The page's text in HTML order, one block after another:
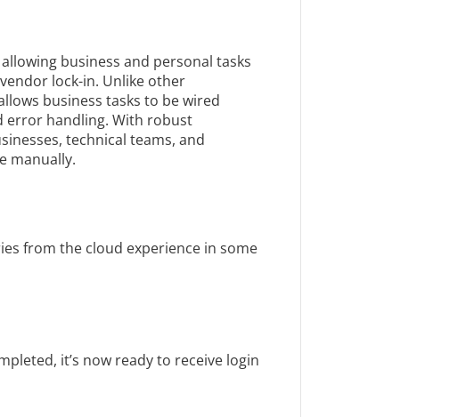
business and personal tasks
lock-in. Unlike other
business tasks to be wired
error handling. With robust
technical teams, and
manually.
from the cloud experience in some
it’s now ready to receive login